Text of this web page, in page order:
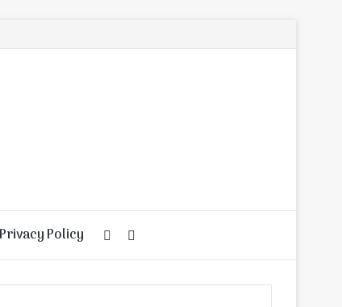
Privacy Policy
for
Random
Article